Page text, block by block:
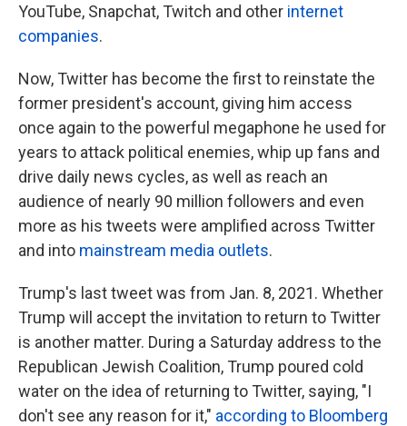
YouTube, Snapchat, Twitch and other internet
companies.
Now, Twitter has become the first to reinstate the
former president's account, giving him access
once again to the powerful megaphone he used for
years to attack political enemies, whip up fans and
drive daily news cycles, as well as reach an
audience of nearly 90 million followers and even
more as his tweets were amplified across Twitter
and into mainstream media outlets.
Trump's last tweet was from Jan. 8, 2021. Whether
Trump will accept the invitation to return to Twitter
is another matter. During a Saturday address to the
Republican Jewish Coalition, Trump poured cold
water on the idea of returning to Twitter, saying, "I
don't see any reason for it," according to Bloomberg